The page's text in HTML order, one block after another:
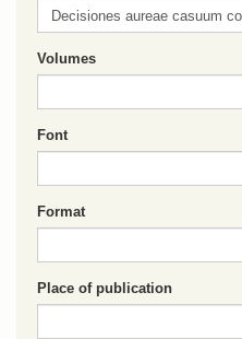
Volumes
Font
Format
Place of publication